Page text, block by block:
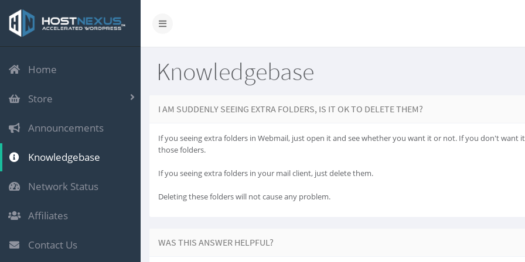
Home
Store
Announcements
Knowledgebase
Network Status
Affiliates
Contact Us
Knowledgebase
I AM SUDDENLY SEEING EXTRA FOLDERS, IS IT OK TO DELETE THEM?
If you seeing extra folders in Webmail, just open it and see whether you want it or not. If you don't want
those folders.
If you seeing extra folders in your mail client, just delete them.
Deleting these folders will not cause any problem.
WAS THIS ANSWER HELPFUL?